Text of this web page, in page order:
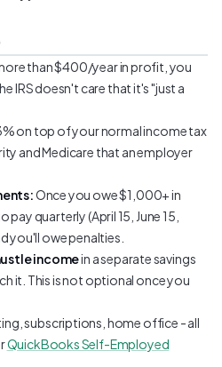
than $400/year in profit, you
IRS doesn't care that it's "just a
on top of your normal income tax
and Medicare that an employer
Once you owe $1,000+ in
quarterly (April 15, June 15,
you'll owe penalties.
incomein a separate savings
it. This is not optional once you
subscriptions, home office - all
QuickBooks Self-Employed